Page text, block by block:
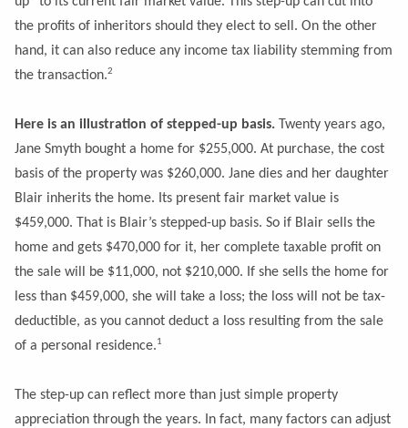
the profits of inheritors should they elect to sell. On the other
hand, it can also reduce any income tax liability stemming from
the transaction.2
Here is an illustration of stepped-up basis.Twenty years ago,
Jane Smyth bought a home for $255,000. At purchase, the cost
basis of the property was $260,000. Jane dies and her daughter
Blair inherits the home. Its present fair market value is
$459,000. That is Blair’s stepped-up basis. So if Blair sells the
home and gets $470,000 for it, her complete taxable profit on
the sale will be $11,000, not $210,000. If she sells the home for
less than $459,000, she will take a loss; the loss will not be tax-
deductible, as you cannot deduct a loss resulting from the sale
of a personal residence.1
The step-up can reflect more than just simple property
appreciation through the years. In fact, many factors can adjust